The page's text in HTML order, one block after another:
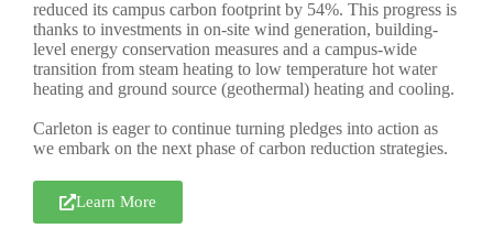
reduced its campus carbon footprint by 54%. This progress is
thanks to investments in on-site wind generation, building-
level energy conservation measures and a campus-wide
transition from steam heating to low temperature hot water
heating and ground source (geothermal) heating and cooling.
Carleton is eager to continue turning pledges into action as
we embark on the next phase of carbon reduction strategies.
Learn More